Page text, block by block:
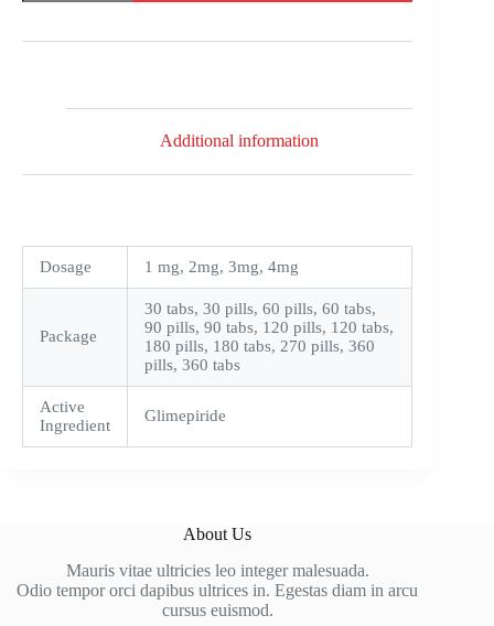
Additional information
Dosage 1 mg, 2mg, 3mg, 4mg
Package
30 tabs, 30 pills, 60 pills, 60 tabs,
90 pills, 90 tabs, 120 pills, 120 tabs,
180 pills, 180 tabs, 270 pills, 360
pills, 360 tabs
Active
Ingredient
Glimepiride
About Us
Mauris vitae ultricies leo integer malesuada.
Odio tempor orci dapibus ultrices in. Egestas diam in arcu
cursus euismod.